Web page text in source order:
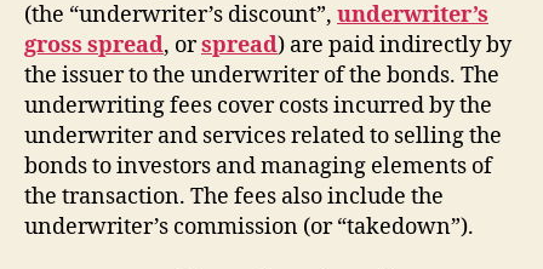
(the “underwriter’s discount”, underwriter’s
gross spread, orspread) are paid indirectly by
the issuer to the underwriter of the bonds. The
underwriting fees cover costs incurred by the
underwriter and services related to selling the
bonds to investors and managing elements of
the transaction. The fees also include the
underwriter’s commission (or “takedown”).